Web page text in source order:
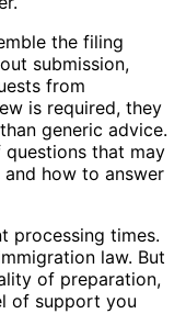
the filing
submission,
from
is required, they
generic advice.
that may
how to answer
processing times.
law. But
of preparation,
of support you